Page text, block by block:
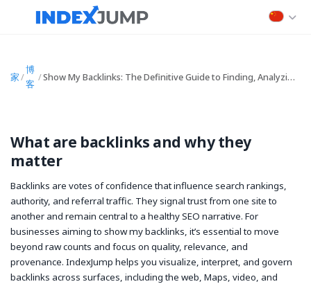
家/
博
客
/ Show My Backlinks: The Definitive Guide to Finding, Analyzing, and Optimizing Your Backlink Profile
What are backlinks and why they
matter
Backlinks are votes of confidence that influence search rankings,
authority, and referral traffic. They signal trust from one site to
another and remain central to a healthy SEO narrative. For
businesses aiming to show my backlinks , it’s essential to move
beyond raw counts and focus on quality, relevance, and
provenance. IndexJump helps you visualize, interpret, and govern
backlinks across surfaces, including the web, Maps, video, and